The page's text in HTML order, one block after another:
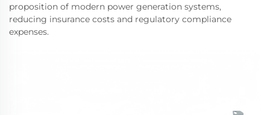
proposition of modern power generation systems,
reducing insurance costs and regulatory compliance
expenses.